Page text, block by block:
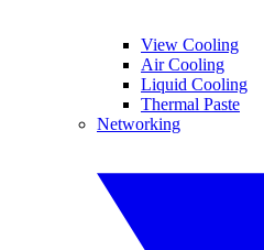
View Cooling
Air Cooling
Liquid Cooling
Thermal Paste
Networking